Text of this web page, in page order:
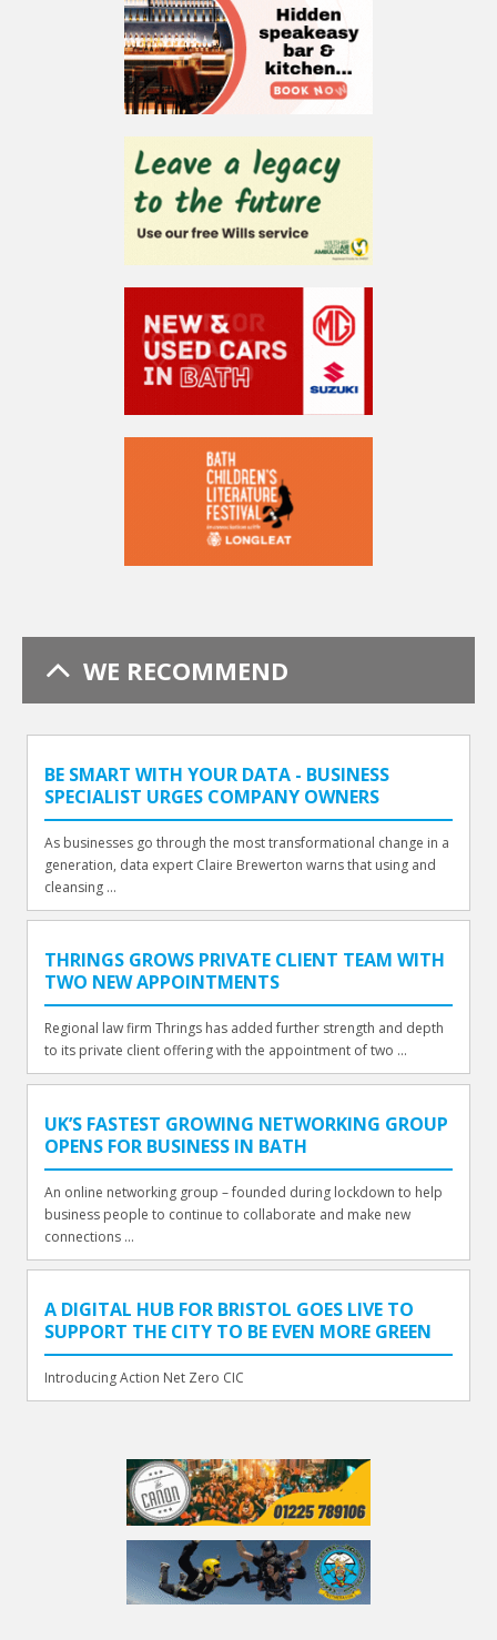
WE RECOMMEND
BE SMART WITH YOUR DATA - BUSINESS
SPECIALIST URGES COMPANY OWNERS
As businesses go through the most transformational change in a
generation, data expert Claire Brewerton warns that using and
cleansing ...
THRINGS GROWS PRIVATE CLIENT TEAM WITH
TWO NEW APPOINTMENTS
Regional law firm Thrings has added further strength and depth
to its private client offering with the appointment of two ...
UK’S FASTEST GROWING NETWORKING GROUP
OPENS FOR BUSINESS IN BATH
An online networking group – founded during lockdown to help
business people to continue to collaborate and make new
connections ...
A DIGITAL HUB FOR BRISTOL GOES LIVE TO
SUPPORT THE CITY TO BE EVEN MORE GREEN
Introducing Action Net Zero CIC